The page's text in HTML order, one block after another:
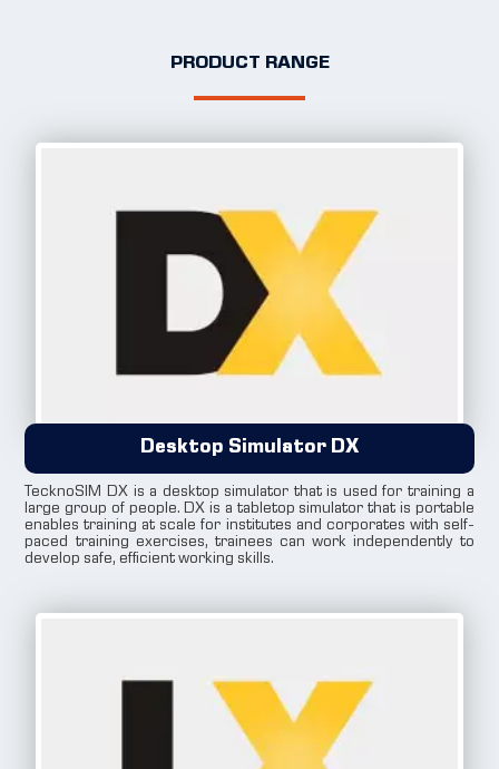
PRODUCT RANGE
Desktop Simulator DX
TecknoSIM DX is a desktop simulator that is used for training a
large group of people. DX is a tabletop simulator that is portable
enables training at scale for institutes and corporates with self-
paced training exercises, trainees can work independently to
develop safe, efficient working skills.